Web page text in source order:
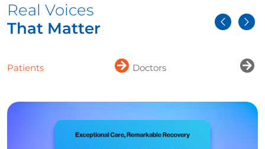
Real Voices
That Matter
Patients Doctors